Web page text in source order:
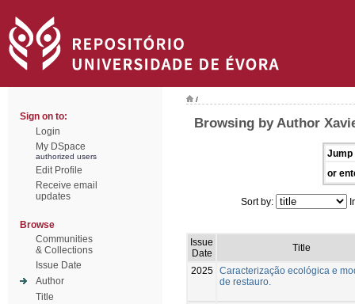
Sign on to:
Login
My DSpace
authorized users
Edit Profile
Receive email
updates
Browse
Communities
& Collections
Issue Date
Author
Title
/
Browsing by Author
Jump
or
Sort by:
Issue
Date
Title
2025 Caracterização ecológica e
de restauro.